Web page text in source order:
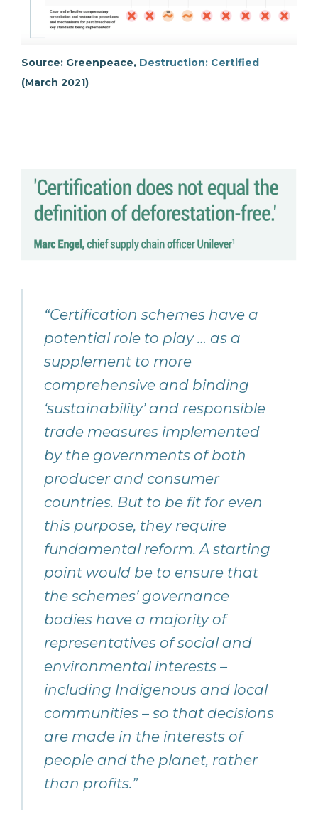
Source: Greenpeace, Destruction: Certified
(March 2021)
“Certification schemes have a
potential role to play … as a
supplement to more
comprehensive and binding
‘sustainability’ and responsible
trade measures implemented
by the governments of both
producer and consumer
countries. But to be fit for even
this purpose, they require
fundamental reform. A starting
point would be to ensure that
the schemes’ governance
bodies have a majority of
representatives of social and
environmental interests –
including Indigenous and local
communities – so that decisions
are made in the interests of
people and the planet, rather
than profits.”